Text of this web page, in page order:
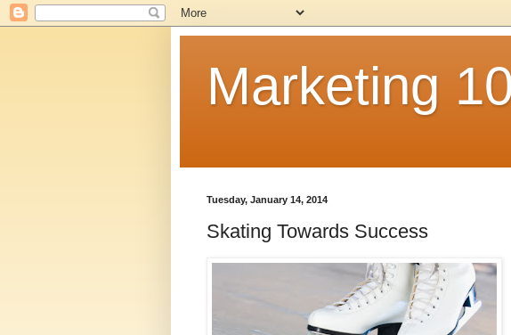
Marketing
Tuesday, January 14, 2014
Skating Towards Success